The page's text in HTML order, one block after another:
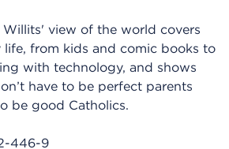
view of the world covers
from kids and comic books to
with technology, and shows
have to be perfect parents
be good Catholics.
446-9